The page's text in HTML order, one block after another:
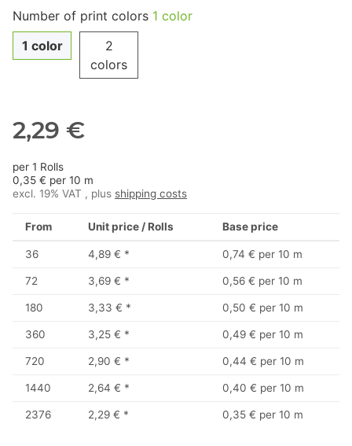
Number of print colors 1 color
1 color
2
colors
2,29 €
per 1 Rolls
0,35 € per 10 m
excl. 19% VAT , plus shipping costs
From Unit price / Rolls Base price
36 4,89 € * 0,74 € per 10 m
72 3,69 € * 0,56 € per 10 m
180 3,33 € * 0,50 € per 10 m
360 3,25 € * 0,49 € per 10 m
720 2,90 € * 0,44 € per 10 m
1440 2,64 € * 0,40 € per 10 m
2376 2,29 € * 0,35 € per 10 m